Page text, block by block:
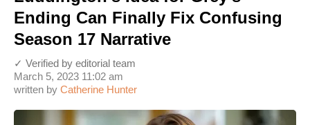
Ending Can Finally Fix Confusing
Season 17 Narrative
written by Catherine Hunter
March 5, 2023 11:02 am
✓ Verified by editorial team